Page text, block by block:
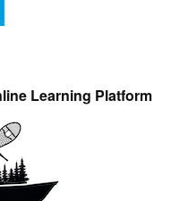
Learning Platform